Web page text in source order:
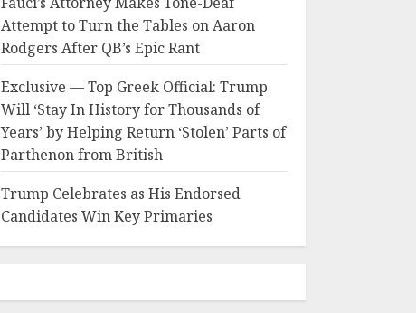
Attempt to Turn the Tables on Aaron
Rodgers After QB’s Epic Rant
Exclusive — Top Greek Official: Trump
Will ‘Stay In History for Thousands of
Years’ by Helping Return ‘Stolen’ Parts of
Parthenon from British
Trump Celebrates as His Endorsed
Candidates Win Key Primaries